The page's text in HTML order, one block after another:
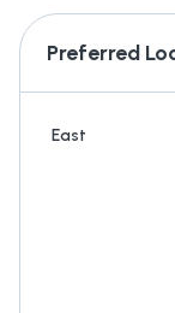
Preferred
East